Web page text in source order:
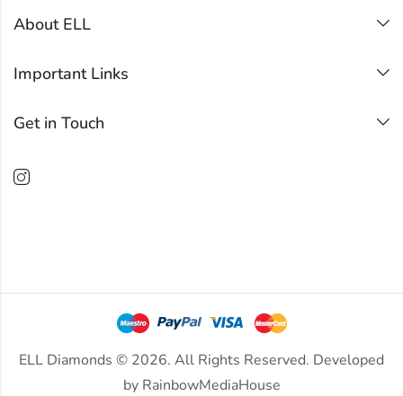
About ELL
Important Links
Get in Touch
ELL Diamonds © 2026. All Rights Reserved. Developed
by RainbowMediaHouse